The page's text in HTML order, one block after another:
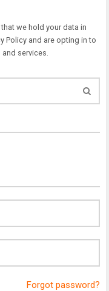
we hold your data in
Policy and are opting in to
services.
Forgot password?